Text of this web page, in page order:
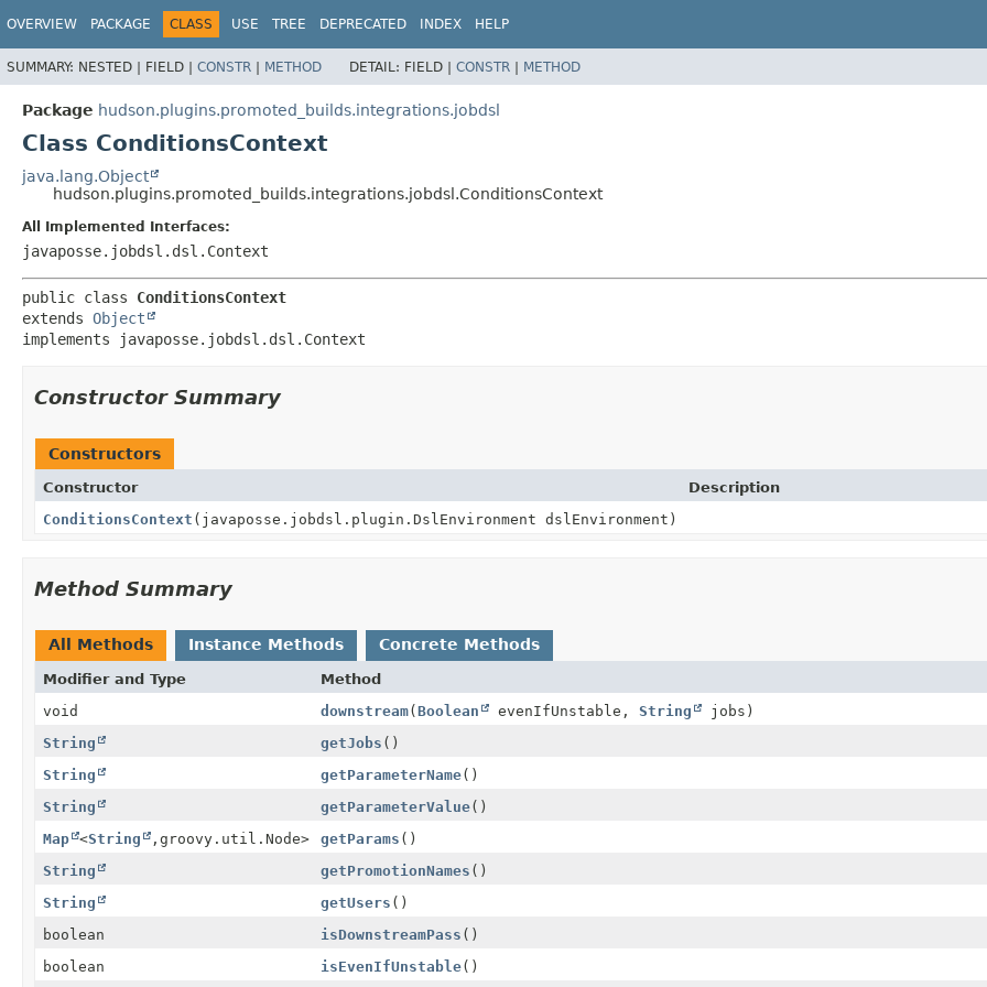
OVERVIEW PACKAGE CLASS USE TREE DEPRECATED INDEX HELP
SUMMARY: NESTED | FIELD | CONSTR | METHOD DETAIL: FIELD | CONSTR | METHOD
Package hudson.plugins.promoted_builds.integrations.jobdsl
Class ConditionsContext
java.lang.Object
hudson.plugins.promoted_builds.integrations.jobdsl.ConditionsContext
All Implemented Interfaces:
javaposse.jobdsl.dsl.Context
public class ConditionsContext
extends Object
implements javaposse.jobdsl.dsl.Context
Constructor Summary
Constructors
Constructor
Description
ConditionsContext (javaposse.jobdsl.plugin.DslEnvironment dslEnvironment)
Method Summary
All Methods Instance Methods Concrete Methods
Modifier and Type Method
void
downstream(Boolean evenIfUnstable, String
jobs)
String
getJobs ()
String
getParameterName()
String
getParameterValue()
Map <String , groovy.util.Node> getParams ()
String
getPromotionNames ()
String
getUsers ()
boolean
isDownstreamPass ()
boolean
isEvenIfUnstable()